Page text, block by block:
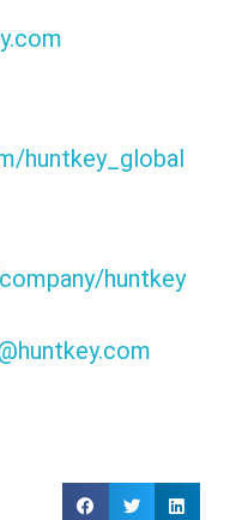
huntkey_global
huntkey